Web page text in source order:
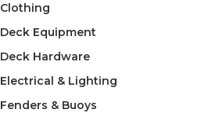
Clothing
Deck Equipment
Deck Hardware
Electrical & Lighting
Fenders & Buoys